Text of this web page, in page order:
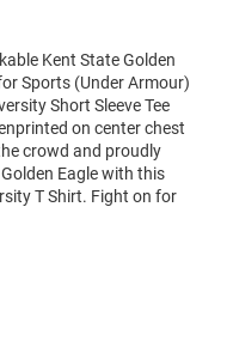
Kent State Golden
Sports (Under Armour)
Short Sleeve Tee
on center chest
crowd and proudly
Eagle with this
T Shirt. Fight on for